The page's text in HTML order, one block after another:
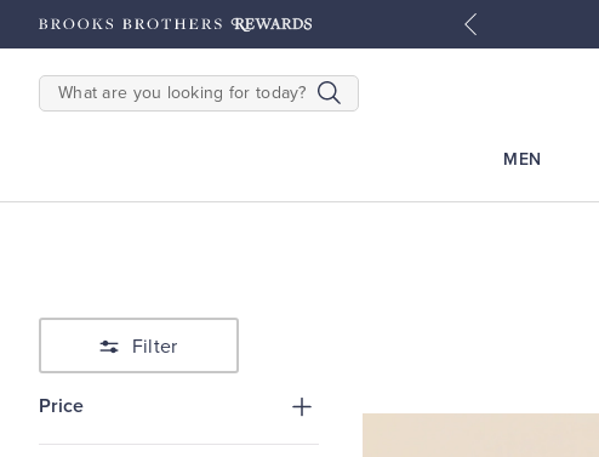
Shop Men Shop Women
SEARCH
MEN
Filter
Price